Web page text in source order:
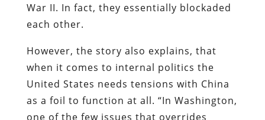
War II. In fact, they essentially blockaded
each other.
However, the story also explains, that
when it comes to internal politics the
United States needs tensions with China
as a foil to function at all. “In Washington,
one of the few issues that overrides